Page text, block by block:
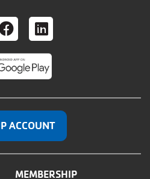
LINKEDIN
ACCOUNT
MEMBERSHIP